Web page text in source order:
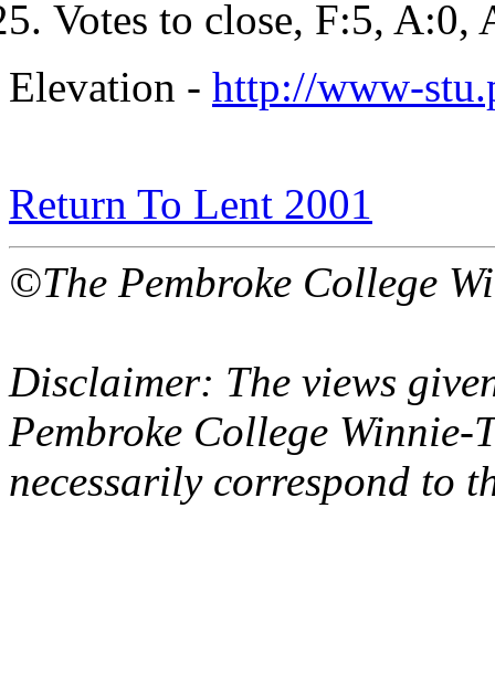
Votes to close, F:5,
Elevation - http://www-
Return To Lent 2001
©The Pembroke College
Disclaimer: The views
Pembroke College
necessarily correspond to